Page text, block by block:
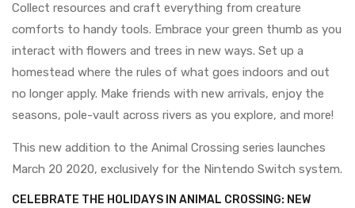
Collect resources and craft everything from creature
comforts to handy tools. Embrace your green thumb as you
interact with flowers and trees in new ways. Set up a
homestead where the rules of what goes indoors and out
no longer apply. Make friends with new arrivals, enjoy the
seasons, pole-vault across rivers as you explore, and more!
This new addition to the Animal Crossing series launches
March 20 2020, exclusively for the Nintendo Switch system.
CELEBRATE THE HOLIDAYS IN ANIMAL CROSSING: NEW